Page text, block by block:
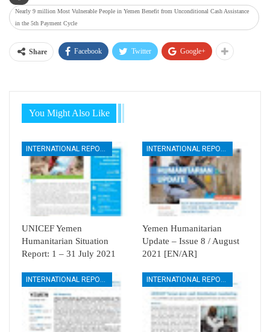
Nearly 9 million Most Vulnerable People in Yemen Benefit from Unconditional Cash Assistance
in the 5th Payment Cycle
Share Facebook Twitter Google+
You Might Also Like
INTERNATIONAL REPORTS
UNICEF Yemen
Humanitarian Situation
Report: 1 – 31 July 2021
INTERNATIONAL REPORTS
Yemen Humanitarian
Update – Issue 8 / August
2021 [EN/AR]